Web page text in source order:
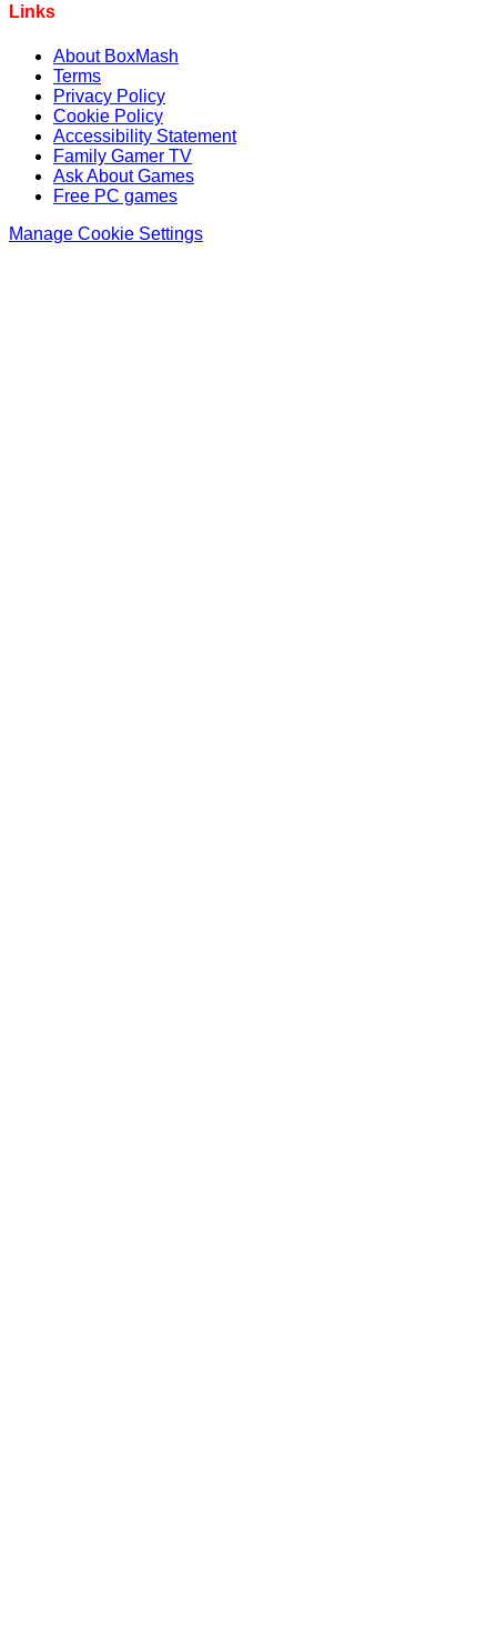
Links
About BoxMash
Terms
Privacy Policy
Cookie Policy
Accessibility Statement
Family Gamer TV
Ask About Games
Free PC games
Manage Cookie Settings